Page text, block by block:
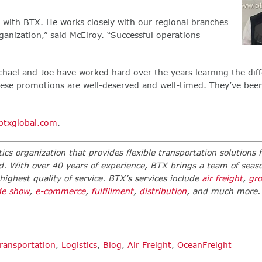
BTX. He works closely with our regional branches
said McElroy. “Successful operations
and Joe have worked hard over the years learning the
promotions are well-deserved and well-timed. They’ve
.
organization that provides flexible transportation solutions
over 40 years of experience, BTX brings a team of
quality of service. BTX’s services include air freight,
show, e-commerce, fulfillment, distribution, and much
, Logistics, Blog, Air Freight, OceanFreight